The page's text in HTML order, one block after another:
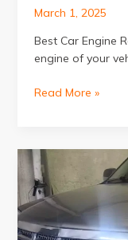
March 1, 2025
Best Car Engine
engine of your
Best
Services
in
Al
Quoz
–
Read More »